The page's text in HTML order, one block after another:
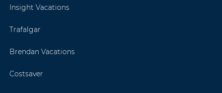
Insight Vacations
Trafalgar
Brendan Vacations
Costsaver